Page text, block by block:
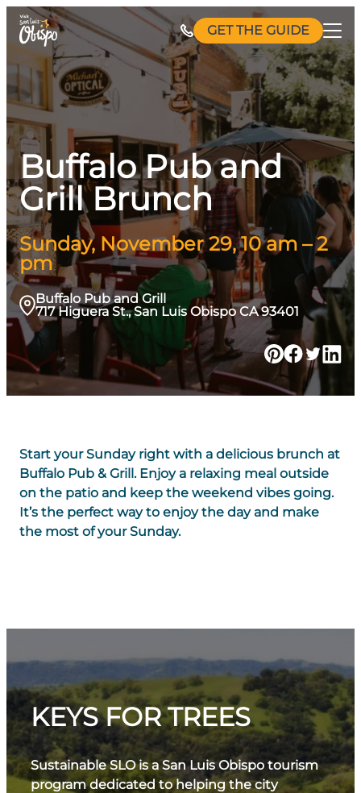
Skip
content
GET THE GUIDE
Buffalo Pub and
Grill Brunch
Sunday, November 29, 10 am – 2
pm
Buffalo Pub and Grill
717 Higuera St., San Luis Obispo CA 93401
Start your Sunday right with a delicious brunch at
Buffalo Pub & Grill. Enjoy a relaxing meal outside
on the patio and keep the weekend vibes going.
It’s the perfect way to enjoy the day and make
the most of your Sunday.
KEYS FOR TREES
Sustainable SLO is a San Luis Obispo tourism
program dedicated to helping the city